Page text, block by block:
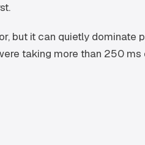
but it can quietly dominate
taking more than 250